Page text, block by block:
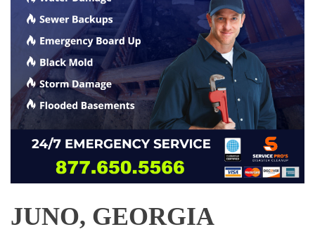
JUNO, GEORGIA